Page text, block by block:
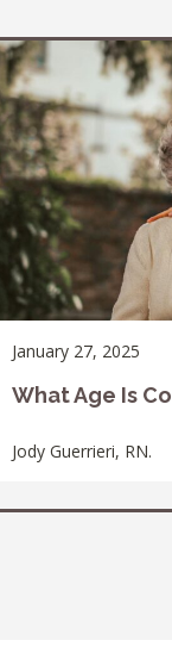
January 27, 2025
What Age Is
Jody Guerrieri, RN.